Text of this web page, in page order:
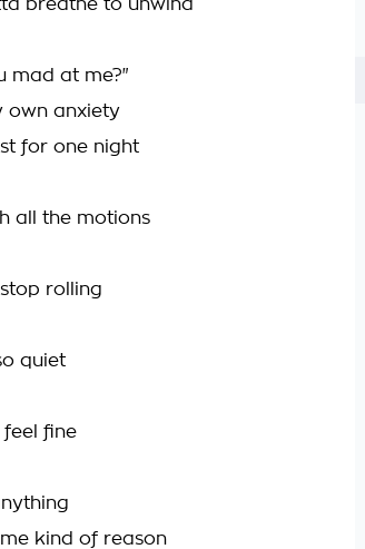
breathe to unwind
mad at me?"
own anxiety
for one night
all the motions
rolling
quiet
feel fine
kind of reason